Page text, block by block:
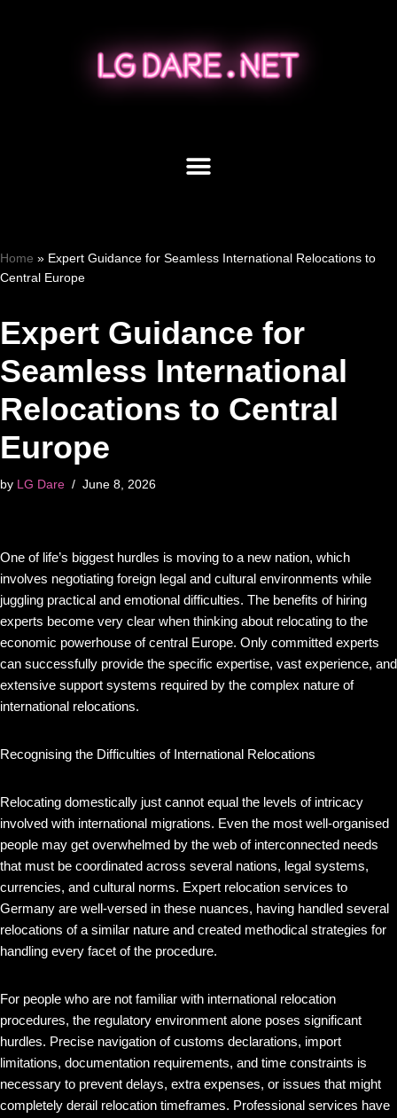
Home » Expert Guidance for Seamless International Relocations to
Central Europe
Expert Guidance for
Seamless International
Relocations to Central
Europe
by LG Dare June 8, 2026
One of life’s biggest hurdles is moving to a new nation, which
involves negotiating foreign legal and cultural environments while
juggling practical and emotional difficulties. The benefits of hiring
experts become very clear when thinking about relocating to the
economic powerhouse of central Europe. Only committed experts
can successfully provide the specific expertise, vast experience, and
extensive support systems required by the complex nature of
international relocations.
Recognising the Difficulties of International Relocations
Relocating domestically just cannot equal the levels of intricacy
involved with international migrations. Even the most well-organised
people may get overwhelmed by the web of interconnected needs
that must be coordinated across several nations, legal systems,
currencies, and cultural norms. Expert relocation services to
Germany are well-versed in these nuances, having handled several
relocations of a similar nature and created methodical strategies for
handling every facet of the procedure.
For people who are not familiar with international relocation
procedures, the regulatory environment alone poses significant
hurdles. Precise navigation of customs declarations, import
limitations, documentation requirements, and time constraints is
necessary to prevent delays, extra expenses, or issues that might
completely derail relocation timeframes. Professional services have